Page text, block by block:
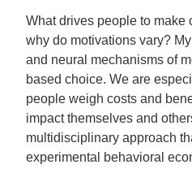
What drives people to
why do motivations vary?
and neural mechanisms of
based choice. We are
people weigh costs and
impact themselves and
multidisciplinary approach
experimental behavioral